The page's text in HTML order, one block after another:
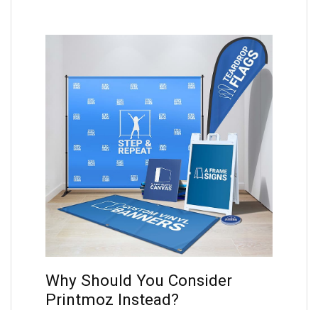
Why Should You Consider
Printmoz Instead?